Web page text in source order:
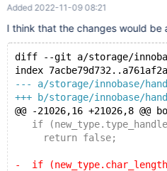
changes for CHAR columns, and
always explicitly storing the same
mbminlen!=mbmaxlen
Added 2022-11-09 08:21
I think that the changes would be
diff --git a/storage/
index
--- a/storage/innobase/
+++ b/storage/innobase/
@@ -21026,16 +21026,8
if
     return false;
-  if